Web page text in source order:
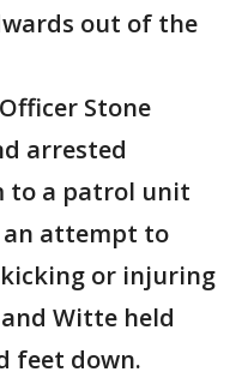
out of the
Stone
arrested
to a patrol unit
an attempt to
or injuring
Witte held
feet down.